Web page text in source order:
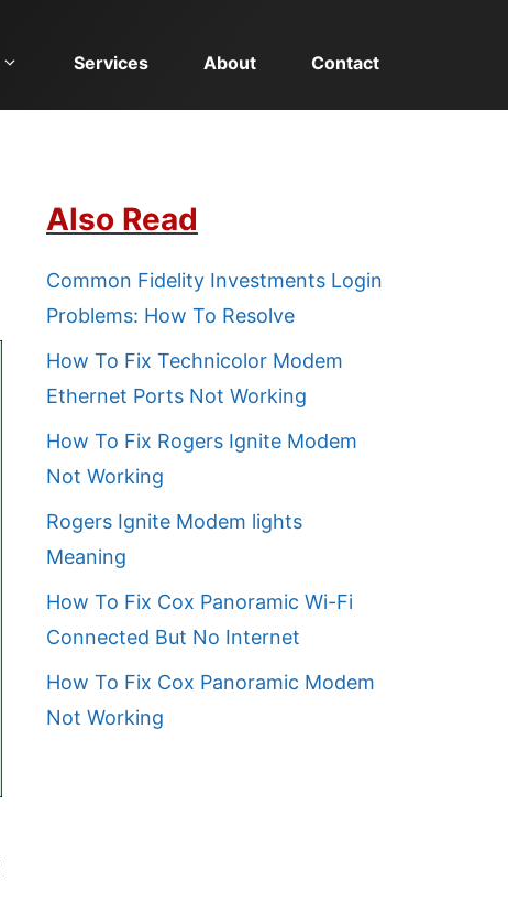
Services About Contact
Also Read
Common Fidelity Investments Login
Problems: How To Resolve
How To Fix Technicolor Modem
Ethernet Ports Not Working
How To Fix Rogers Ignite Modem
Not Working
Rogers Ignite Modem lights
Meaning
How To Fix Cox Panoramic Wi-Fi
Connected But No Internet
How To Fix Cox Panoramic Modem
Not Working